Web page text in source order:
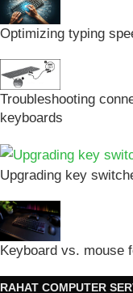
Optimizing typing
Troubleshooting
keyboards
Upgrading key
Keyboard vs. mouse
RAHAT COMPUTER